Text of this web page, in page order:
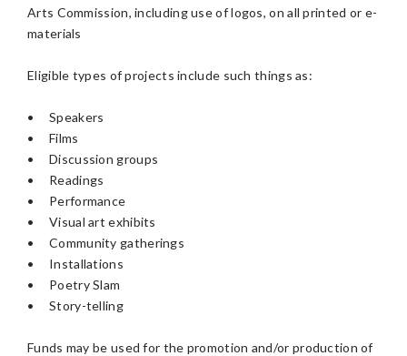
Arts Commission, including use of logos, on all printed or e-
materials
Eligible types of projects include such things as:
•
Speakers
•
Films
•
Discussion groups
•
Readings
•
Performance
•
Visual art exhibits
•
Community gatherings
•
Installations
•
Poetry Slam
•
Story-telling
Funds may be used for the promotion and/or production of